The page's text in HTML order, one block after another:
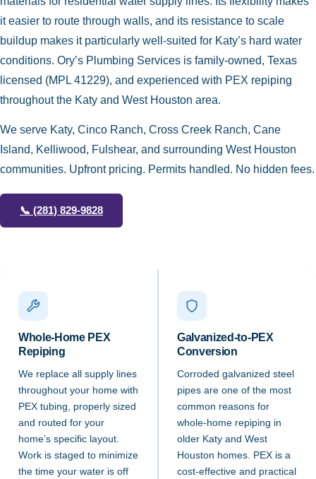
it easier to route through walls, and its resistance to scale
buildup makes it particularly well-suited for Katy’s hard water
conditions. Ory’s Plumbing Services is family-owned, Texas
licensed (MPL 41229), and experienced with PEX repiping
throughout the Katy and West Houston area.
We serve Katy, Cinco Ranch, Cross Creek Ranch, Cane
Island, Kelliwood, Fulshear, and surrounding West Houston
communities. Upfront pricing. Permits handled. No hidden fees.
📞 (281) 829-9828
Whole-Home PEX
Repiping
We replace all supply lines
throughout your home with
PEX tubing, properly sized
and routed for your
home’s specific layout.
Work is staged to minimize
the time your water is off
Galvanized-to-PEX
Conversion
Corroded galvanized steel
pipes are one of the most
common reasons for
whole-home repiping in
older Katy and West
Houston homes. PEX is a
cost-effective and practical